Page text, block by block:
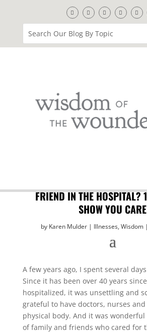
FRIEND IN THE HOSPITAL?
SHOW YOU CARE
by Karen Mulder Illnesses, Wisdom
A few years ago, I spent several
Since it has been over 40 years
hospitalized, it was unsettling and
grateful to have doctors, nurses
physical body. And it was wonderful
of family and friends who cared for